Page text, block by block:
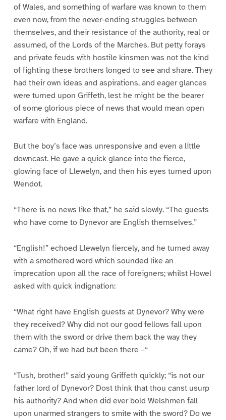
of Wales, and something of warfare was known to them
even now, from the never-ending struggles between
themselves, and their resistance of the authority, real or
assumed, of the Lords of the Marches. But petty forays
and private feuds with hostile kinsmen was not the kind
of fighting these brothers longed to see and share. They
had their own ideas and aspirations, and eager glances
were turned upon Griffeth, lest he might be the bearer
of some glorious piece of news that would mean open
warfare with England.
But the boy’s face was unresponsive and even a little
downcast. He gave a quick glance into the fierce,
glowing face of Llewelyn, and then his eyes turned upon
Wendot.
“There is no news like that,” he said slowly. “The guests
who have come to Dynevor are English themselves.”
“English!” echoed Llewelyn fiercely, and he turned away
with a smothered word which sounded like an
imprecation upon all the race of foreigners; whilst Howel
asked with quick indignation:
“What right have English guests at Dynevor? Why were
they received? Why did not our good fellows fall upon
them with the sword or drive them back the way they
came? Oh, if we had but been there –“
“Tush, brother!” said young Griffeth quickly; “is not our
father lord of Dynevor? Dost think that thou canst usurp
his authority? And when did ever bold Welshmen fall
upon unarmed strangers to smite with the sword? Do we